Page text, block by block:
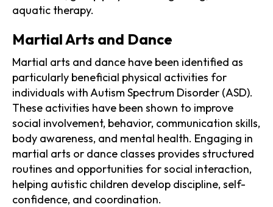
aquatic therapy.
Martial Arts and Dance
Martial arts and dance have been identified as
particularly beneficial physical activities for
individuals with Autism Spectrum Disorder (ASD).
These activities have been shown to improve
social involvement, behavior, communication skills,
body awareness, and mental health. Engaging in
martial arts or dance classes provides structured
routines and opportunities for social interaction,
helping autistic children develop discipline, self-
confidence, and coordination.